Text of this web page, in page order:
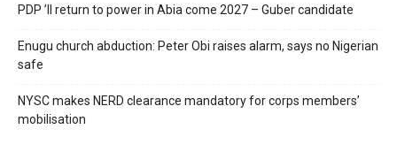
PDP ’ll return to power in Abia come 2027 – Guber candidate
Enugu church abduction: Peter Obi raises alarm, says no Nigerian
safe
NYSC makes NERD clearance mandatory for corps members’
mobilisation